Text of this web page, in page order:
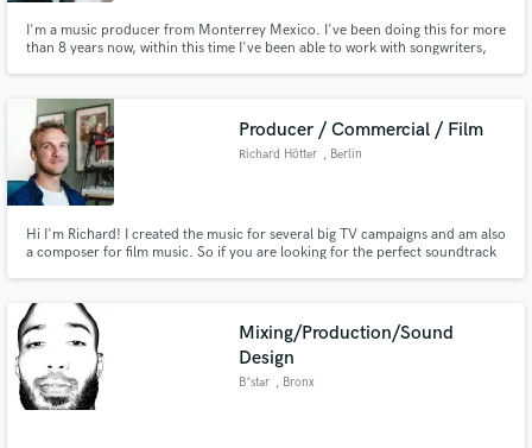
I'm a music producer from Monterrey Mexico. I've been doing this for more
than 8 years now, within this time I've been able to work with songwriters,
Producer / Commercial / Film
Richard Hötter , Berlin
Hi I'm Richard! I created the music for several big TV campaigns and am also
a composer for film music. So if you are looking for the perfect soundtrack
Mixing/Production/Sound
Design
B*star , Bronx